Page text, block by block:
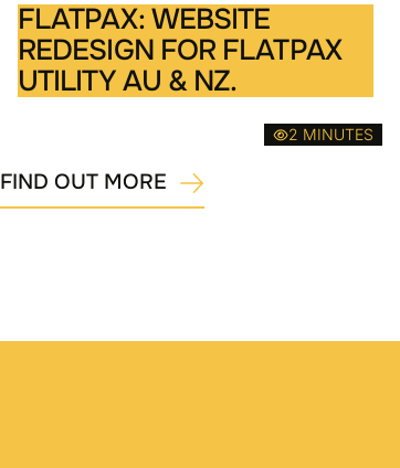
2 MINUTES
FLATPAX: WEBSITE
REDESIGN FOR FLATPAX
UTILITY AU & NZ.
FIND OUT MORE